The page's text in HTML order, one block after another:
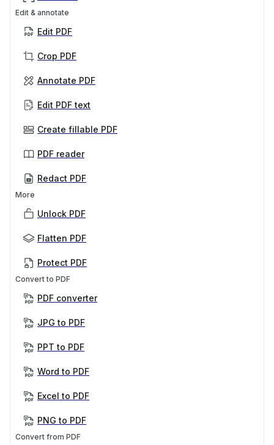
Edit & annotate
Edit PDF
Crop PDF
Annotate PDF
Edit PDF text
Create fillable PDF
PDF reader
Redact PDF
More
Unlock PDF
Flatten PDF
Protect PDF
Convert to PDF
PDF converter
JPG to PDF
PPT to PDF
Word to PDF
Excel to PDF
PNG to PDF
Convert from PDF